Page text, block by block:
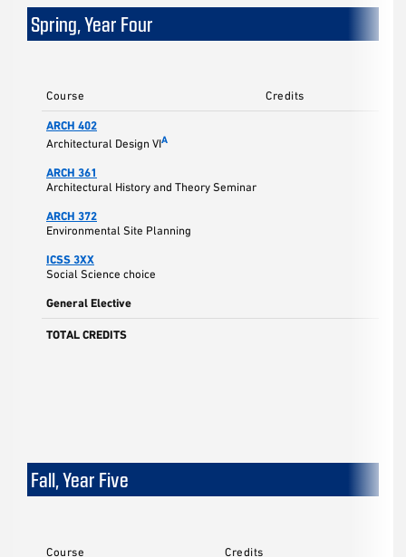
Spring, Year Four
Course Credits
ARCH 402
Architectural Design VIA
ARCH 361
Architectural History and Theory Seminar
ARCH 372
Environmental Site Planning
ICSS 3XX
Social Science choice
General Elective
TOTAL CREDITS
Fall, Year Five
Course Credits